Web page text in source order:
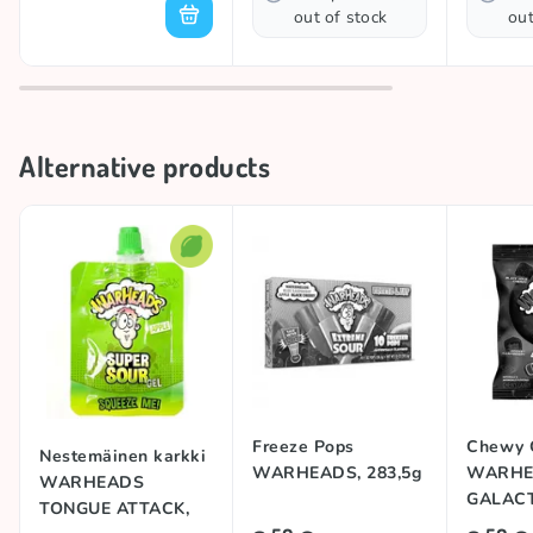
out of stock
Alternative products
Nestemäinen karkki
WARHEADS
TONGUE ATTACK,
Freeze Pops
WARHEADS, 283,5g
Chewy
99g